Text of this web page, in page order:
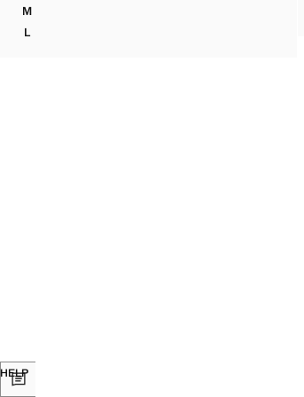
MTEXTURED HALTER TOP
L
TEXTURED HALTER TOP
HELP